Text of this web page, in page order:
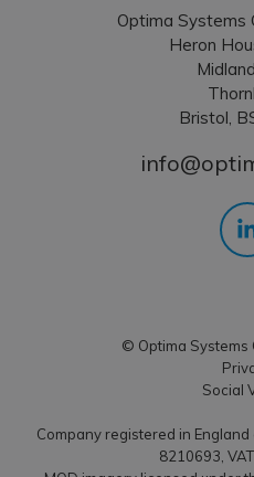
Optima Systems
Heron
Bristol,
© Optima Systems
Social
Company registered in
8210693,